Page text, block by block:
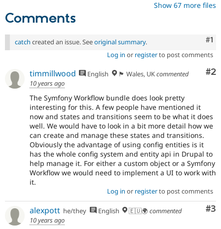
Show 67 more files
Comments
#1
catch created an issue. Seeoriginal summary.
Log in or registerto post comments
#2
timmillwood English 🏴󠁧󠁢󠁷󠁬󠁳󠁿 Wales, UKcommented
10 years ago
The Symfony Workflow bundle does look pretty
interesting for this. A few people have mentioned it
now and states and transitions seem to be what it does
well. We would have to look in a bit more detail how we
can create and manage these states and transitions.
Obviously the advantage of using config entities is it
has the whole config system and entity api in Drupal to
help manage it. For either a custom object or a Symfony
Workflow we would need to implement a UI to work with
it.
Log in or registerto post comments
#3
alexpott he/they English 🇪🇺🌍 commented
10 years ago